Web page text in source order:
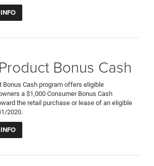
Bonus Cash
Bonus Cash program offers eligible
a $1,000 Consumer Bonus Cash
the retail purchase or lease of an eligible
2020.